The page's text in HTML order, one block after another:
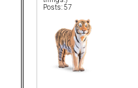
Posts: 57